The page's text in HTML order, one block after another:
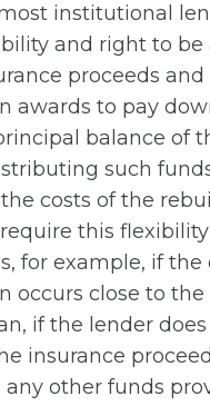
institutional
and right to be
proceeds and
awards to pay
balance of
such
costs of the
this
for example, if the
occurs close to
if the lender
insurance
other funds